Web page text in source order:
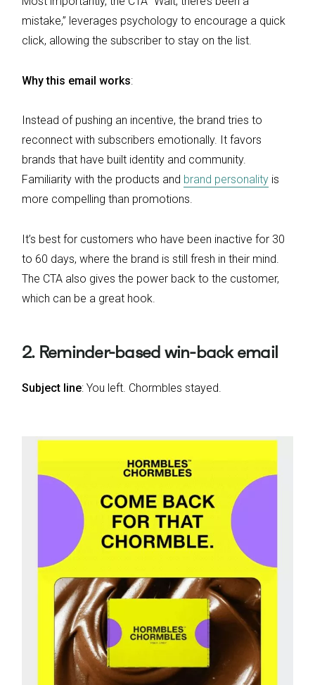
mistake,” leverages psychology to encourage a quick
click, allowing the subscriber to stay on the list.
Why this email works:
Instead of pushing an incentive, the brand tries to
reconnect with subscribers emotionally. It favors
brands that have built identity and community.
Familiarity with the products and brand personality is
more compelling than promotions.
It’s best for customers who have been inactive for 30
to 60 days, where the brand is still fresh in their mind.
The CTA also gives the power back to the customer,
which can be a great hook.
2. Reminder-based win-back email
Subject line: You left. Chormbles stayed.